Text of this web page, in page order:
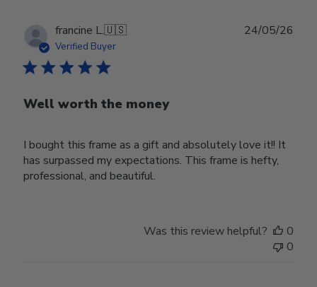
francine L.🇺🇸
Verified Buyer
Well worth the money
I bought this frame as a gift and absolutely love it!! It
has surpassed my expectations. This frame is hefty,
professional, and beautiful.
24/05/26
Was this review helpful?
0
0